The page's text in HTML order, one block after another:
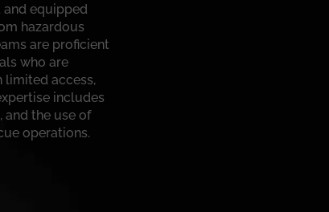
and equipped
hazardous
are proficient
who are
limited access,
includes
and the use of
operations.